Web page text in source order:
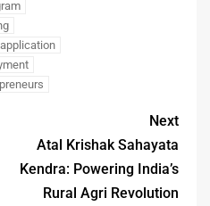
Next
Atal Krishak Sahayata
Kendra: Powering India’s
Rural Agri Revolution